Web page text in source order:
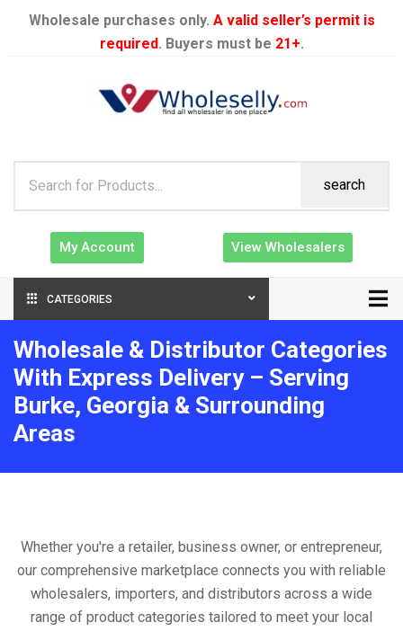
Wholesale purchases only. A valid seller’s permit is
required. Buyers must be 21+.
search
My Account View Wholesalers
CATEGORIES
Wholesale & Distributor Categories
With Express Delivery – Serving
Burke, Georgia & Surrounding
Areas
Whether you're a retailer, business owner, or entrepreneur,
our comprehensive marketplace connects you with reliable
wholesalers, importers, and distributors across a wide
range of product categories tailored to meet your local